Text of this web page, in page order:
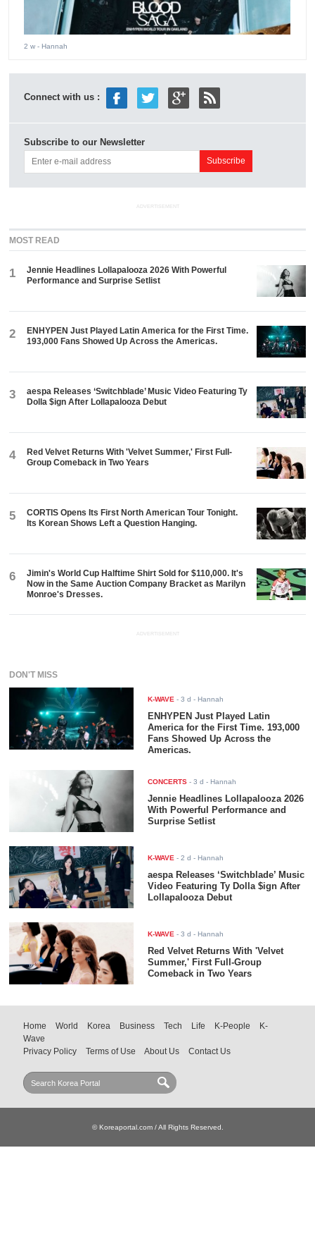
2 w - Hannah
Connect with us :
Subscribe to our Newsletter
ADVERTISEMENT
MOST READ
1
Jennie Headlines Lollapalooza 2026 With Powerful
Performance and Surprise Setlist
2
ENHYPEN Just Played Latin America for the First Time.
193,000 Fans Showed Up Across the Americas.
3
aespa Releases ‘Switchblade’ Music Video Featuring Ty
Dolla $ign After Lollapalooza Debut
4
Red Velvet Returns With 'Velvet Summer,' First Full-
Group Comeback in Two Years
5
CORTIS Opens Its First North American Tour Tonight.
Its Korean Shows Left a Question Hanging.
6
Jimin's World Cup Halftime Shirt Sold for $110,000. It's
Now in the Same Auction Company Bracket as Marilyn
Monroe's Dresses.
ADVERTISEMENT
DON'T MISS
K-WAVE -3 d - Hannah
ENHYPEN Just Played Latin
America for the First Time. 193,000
Fans Showed Up Across the
Americas.
CONCERTS -3 d - Hannah
Jennie Headlines Lollapalooza 2026
With Powerful Performance and
Surprise Setlist
K-WAVE -2 d - Hannah
aespa Releases ‘Switchblade’ Music
Video Featuring Ty Dolla $ign After
Lollapalooza Debut
K-WAVE -3 d - Hannah
Red Velvet Returns With 'Velvet
Summer,' First Full-Group
Comeback in Two Years
Home World Korea Business Tech Life K-People
K-
Wave
Privacy Policy
Terms of Use About Us Contact Us
© Koreaportal.com / All Rights Reserved.